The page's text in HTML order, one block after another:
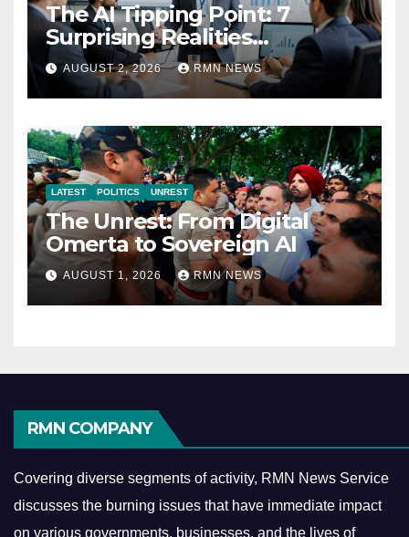
The AI Tipping Point: 7
Surprising Realities
Reshaping the Modern
Economy
AUGUST 2, 2026 RMN NEWS
LATEST POLITICS UNREST
The Unrest: From Digital
Omerta to Sovereign AI
AUGUST 1, 2026 RMN NEWS
RMN COMPANY
Covering diverse segments of activity, RMN News Service
discusses the burning issues that have immediate impact
on various governments, businesses, and the lives of